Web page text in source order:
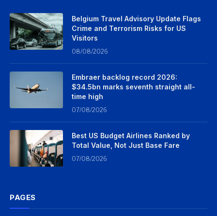
Belgium Travel Advisory Update Flags
Crime and Terrorism Risks for US
Visitors
08/08/2026
Embraer backlog record 2026:
$34.5bn marks seventh straight all-
time high
07/08/2026
Best US Budget Airlines Ranked by
Total Value, Not Just Base Fare
07/08/2026
PAGES